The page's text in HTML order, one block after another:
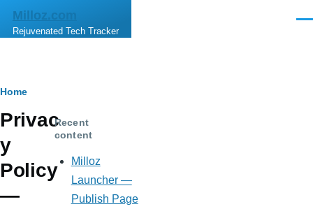
Skip to main content
Milloz.com
Rejuvenated Tech Tracker
Breadcrumb
Home
Privac
y
Policy
—
Recent
content
Milloz
Launcher —
Publish Page